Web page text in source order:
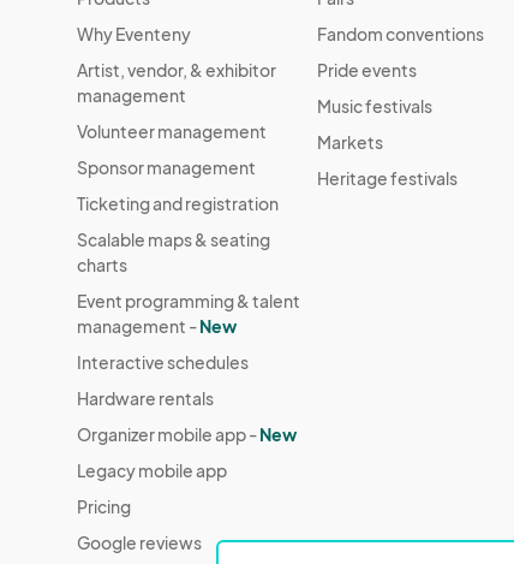
Why Eventeny
Artist, vendor, & exhibitor
management
Volunteer management
Sponsor management
Ticketing and registration
Scalable maps & seating
charts
Event programming & talent
management -New
Interactive schedules
Hardware rentals
Organizer mobile app -New
Legacy mobile app
Pricing
Google reviews
Fandom conventions
Pride events
Music festivals
Markets
Heritage festivals